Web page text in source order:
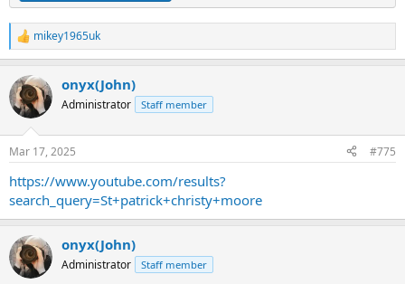
R
e
c
t
i
s
mikey1965uk
onyx(John)
Administrator Staff member
Mar 17, 2025 #775
https://www.youtube.com/results?
search_query=St+patrick+christy+moore
onyx(John)
Administrator Staff member